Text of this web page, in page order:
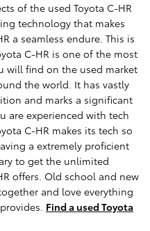
of the used Toyota C-HR
technology that makes
a seamless endure. This is
C-HR is one of the most
will find on the used market
the world. It has vastly
and marks a significant
are experienced with tech
C-HR makes its tech so
a extremely proficient
to get the unlimited
offers. Old school and new
and love everything
Find a used Toyota